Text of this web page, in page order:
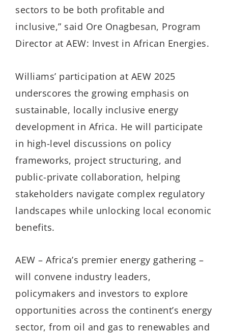
sectors to be both profitable and
inclusive,” said Ore Onagbesan, Program
Director at AEW: Invest in African Energies.
Williams’ participation at AEW 2025
underscores the growing emphasis on
sustainable, locally inclusive energy
development in Africa. He will participate
in high-level discussions on policy
frameworks, project structuring, and
public-private collaboration, helping
stakeholders navigate complex regulatory
landscapes while unlocking local economic
benefits.
AEW – Africa’s premier energy gathering –
will convene industry leaders,
policymakers and investors to explore
opportunities across the continent’s energy
sector, from oil and gas to renewables and